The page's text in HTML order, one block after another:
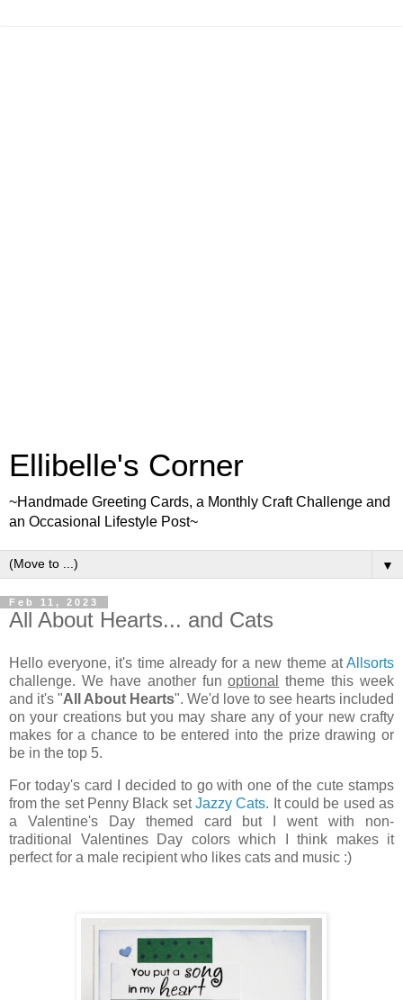
Ellibelle's Corner
~Handmade Greeting Cards, a Monthly Craft Challenge and
an Occasional Lifestyle Post~
▼
Feb 11, 2023
All About Hearts... and Cats
Hello everyone, it's time already for a new theme atAllsorts
challenge. We have another funoptional
theme this week
and it's "All About Hearts". We'd love to see hearts included
on your creations but you may share any of your new crafty
makes for a chance to be entered into the prize drawing or
be in the top 5.
For today's card I decided to go with one of the cute stamps
from the set Penny Black setJazzy Cats. It could be used as
a Valentine's Day themed card but I went with non-
traditional Valentines Day colors which I think makes it
perfect for a male recipient who likes cats and music :)